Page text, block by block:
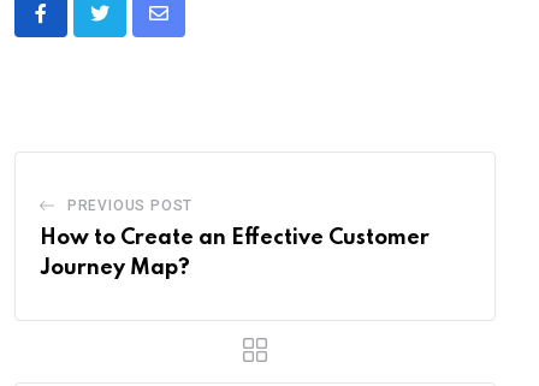
Share
PREVIOUS POST
How to Create an Effective Customer
Journey Map?